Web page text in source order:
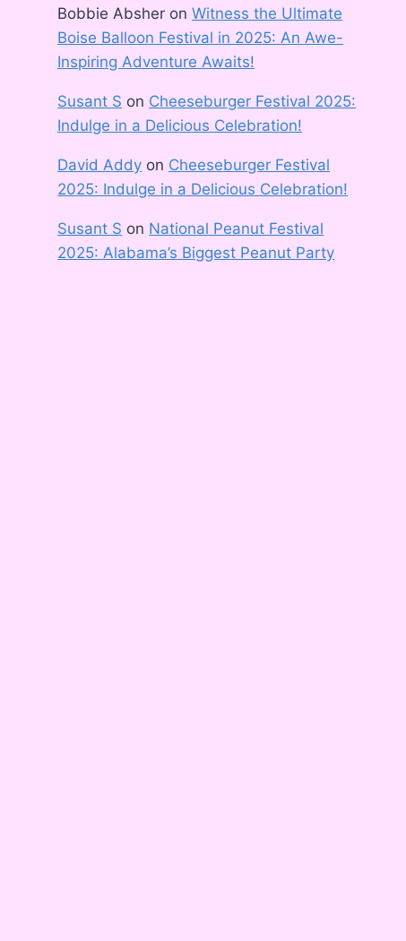
Bobbie Absher onWitness the Ultimate
Boise Balloon Festival in 2025: An Awe-
Inspiring Adventure Awaits!
Susant S on Cheeseburger Festival 2025:
Indulge in a Delicious Celebration!
David Addy on Cheeseburger Festival
2025: Indulge in a Delicious Celebration!
Susant S on National Peanut Festival
2025: Alabama’s Biggest Peanut Party